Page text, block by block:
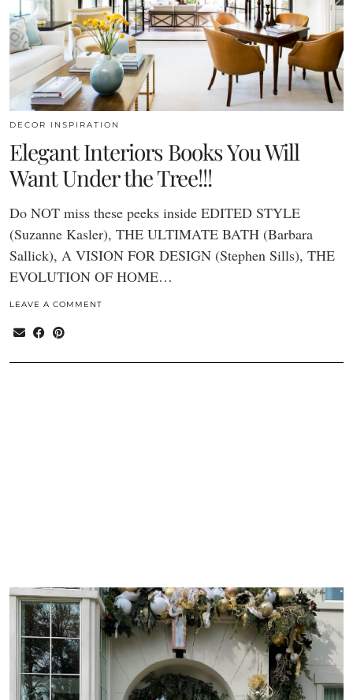
DECOR INSPIRATION
Elegant Interiors Books You Will
Want Under the Tree!!!
Do NOT miss these peeks inside EDITED STYLE
(Suzanne Kasler), THE ULTIMATE BATH (Barbara
Sallick), A VISION FOR DESIGN (Stephen Sills), THE
EVOLUTION OF HOME…
LEAVE A COMMENT